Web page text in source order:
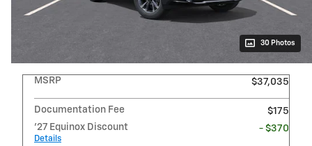
30 Photos
MSRP $37,035
Documentation Fee
$175
'27 Equinox Discount
Details
- $370